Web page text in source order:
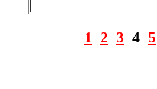
1 2 3 4 5